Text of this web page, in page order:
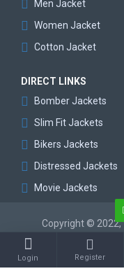
Men Jacket
Women Jacket
Cotton Jacket
DIRECT LINKS
Bomber Jackets
Slim Fit Jackets
Bikers Jackets
Distressed Jackets
Movie Jackets
Copyright © 2022,
Login Register